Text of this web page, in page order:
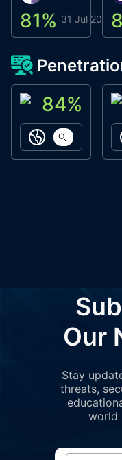
81% 31 Jul 2026
ACN Labs
84%
https://
Our
Stay
threats,
world